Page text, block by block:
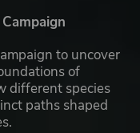
to uncover
of
different species
paths shaped